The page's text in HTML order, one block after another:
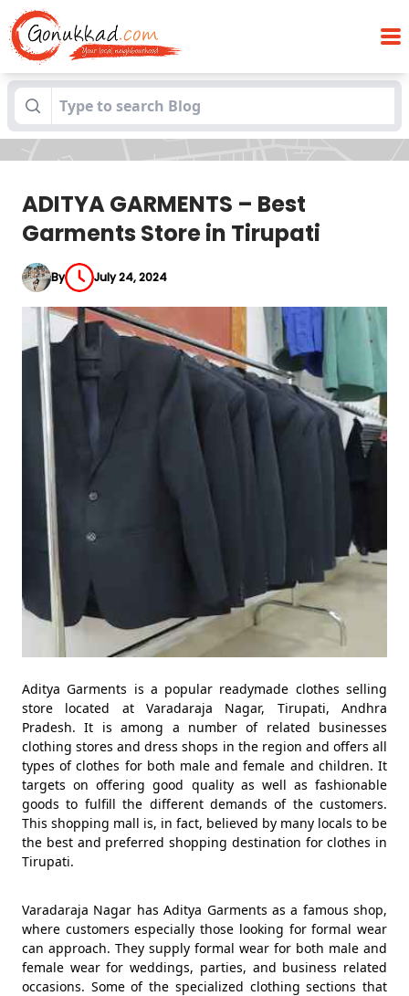
Blogs ADITYA GARMENTS – Best Garments Store
in Tirupati
ADITYA GARMENTS – Best
Garments Store in Tirupati
By July 24, 2024
Aditya Garments is a popular readymade clothes selling
store located at Varadaraja Nagar, Tirupati, Andhra
Pradesh. It is among a number of related businesses
clothing stores and dress shops in the region and offers all
types of clothes for both male and female and children. It
targets on offering good quality as well as fashionable
goods to fulfill the different demands of the customers.
This shopping mall is, in fact, believed by many locals to be
the best and preferred shopping destination for clothes in
Tirupati.
Varadaraja Nagar has Aditya Garments as a famous shop,
where customers especially those looking for formal wear
can approach. They supply formal wear for both male and
female wear for weddings, parties, and business related
occasions. Some of the specialized clothing sections that